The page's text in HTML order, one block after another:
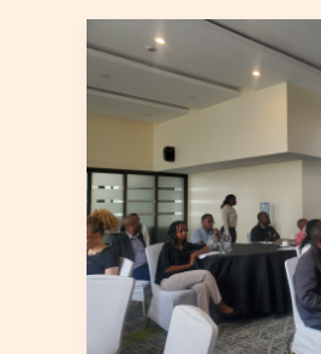
VocalizeIoT
Learns
from
on
Building
Industry-
Ready
TVET
Skills